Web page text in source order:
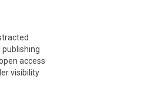
access
visibility